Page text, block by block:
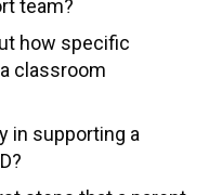
team?
how specific
classroom
in supporting a